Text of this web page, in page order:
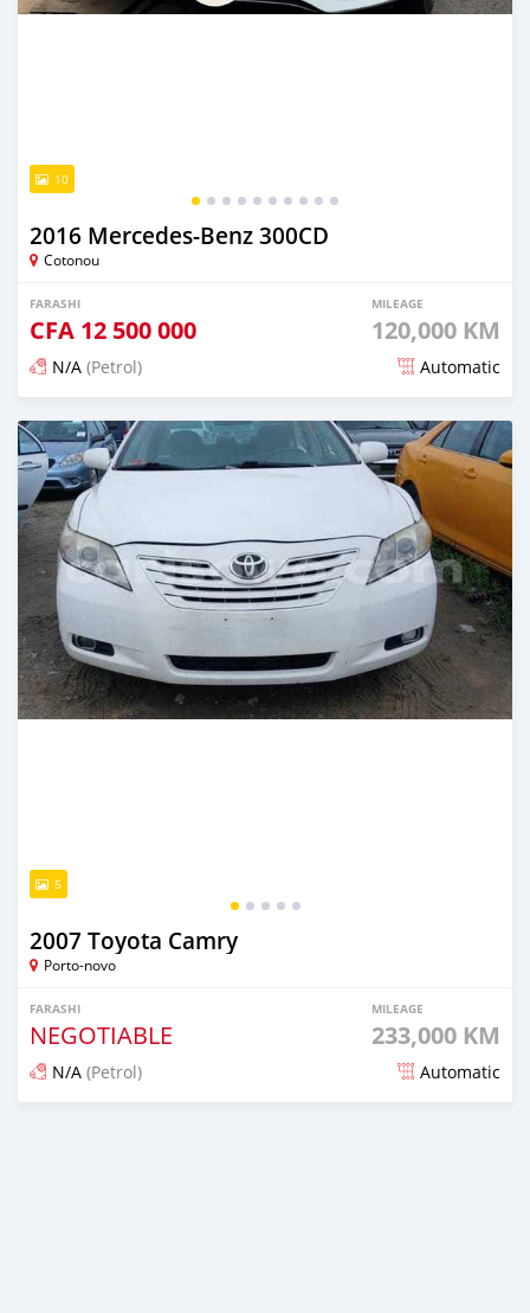
10
2016 Mercedes-Benz 300CD
Cotonou
FARASHI
CFA 12 500 000
MILEAGE
120,000 KM
N/A (Petrol) Automatic
An sanya wannan 2 kwanaki da ya gabata
5
2007 Toyota Camry
Porto-novo
FARASHI
NEGOTIABLE
MILEAGE
233,000 KM
N/A (Petrol) Automatic